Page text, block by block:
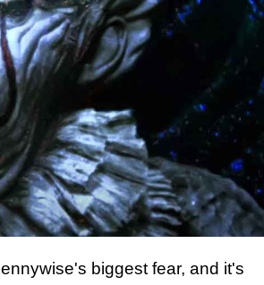
biggest fear, and it's